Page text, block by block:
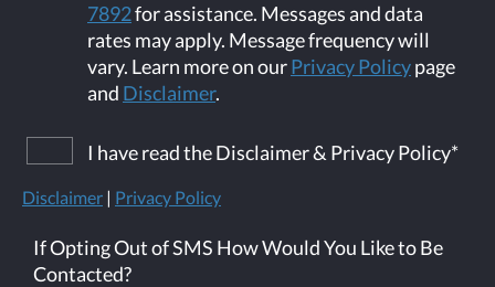
7892for assistance. Messages and data
rates may apply. Message frequency will
vary. Learn more on ourPrivacy Policypage
and Disclaimer.
I have read the Disclaimer & Privacy Policy*
Disclaimer | Privacy Policy
If Opting Out of SMS How Would You Like to Be
Contacted?